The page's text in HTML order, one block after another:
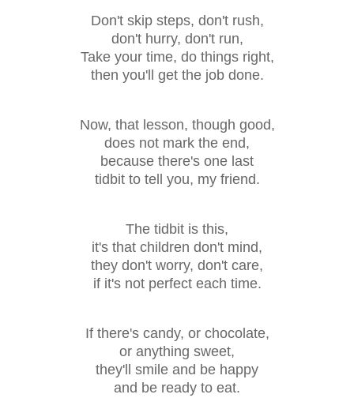
Don't skip steps, don't rush,
don't hurry, don't run,
Take your time, do things right,
then you'll get the job done.
Now, that lesson, though good,
does not mark the end,
because there's one last
tidbit to tell you, my friend.
The tidbit is this,
it's that children don't mind,
they don't worry, don't care,
if it's not perfect each time.
If there's candy, or chocolate,
or anything sweet,
they'll smile and be happy
and be ready to eat.